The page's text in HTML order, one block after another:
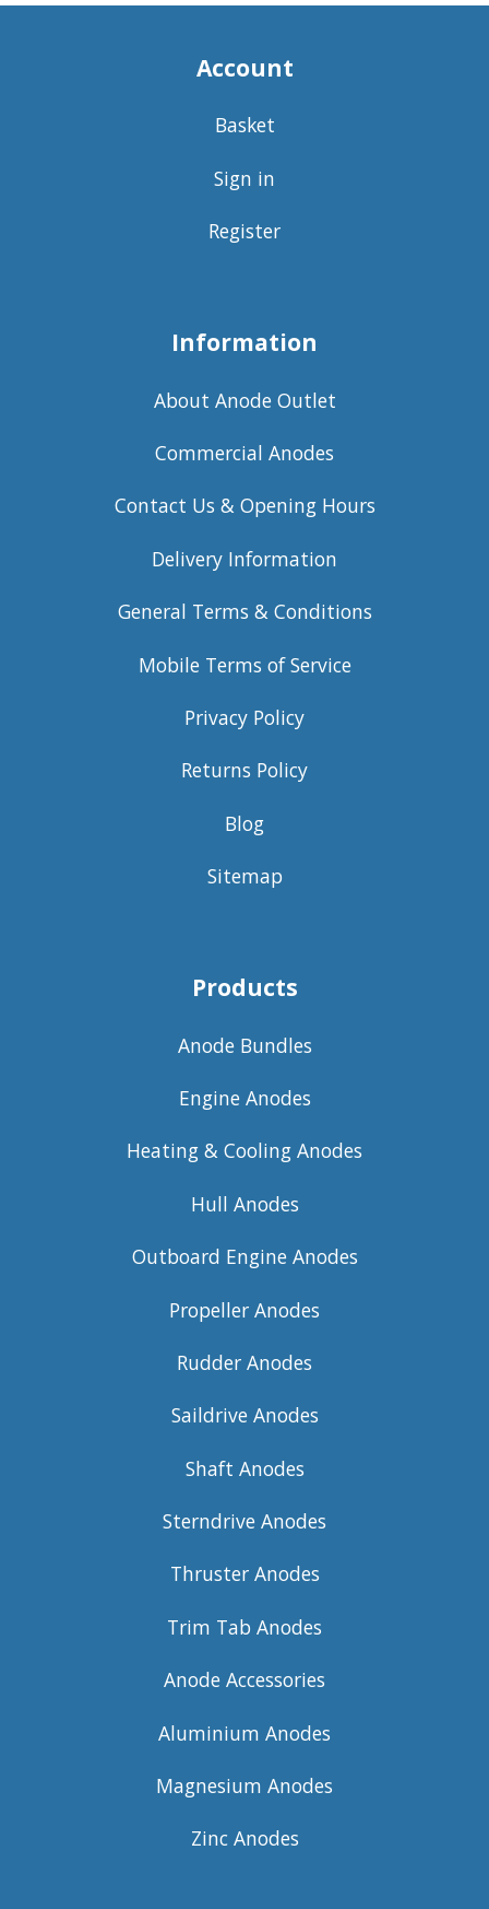
Account
Basket
Sign in
Register
Information
About Anode Outlet
Commercial Anodes
Contact Us & Opening Hours
Delivery Information
General Terms & Conditions
Mobile Terms of Service
Privacy Policy
Returns Policy
Blog
Sitemap
Products
Anode Bundles
Engine Anodes
Heating & Cooling Anodes
Hull Anodes
Outboard Engine Anodes
Propeller Anodes
Rudder Anodes
Saildrive Anodes
Shaft Anodes
Sterndrive Anodes
Thruster Anodes
Trim Tab Anodes
Anode Accessories
Aluminium Anodes
Magnesium Anodes
Zinc Anodes